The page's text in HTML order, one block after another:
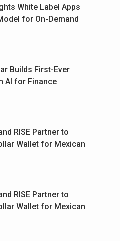
White Label Apps
for On-Demand
Builds First-Ever
AI for Finance
RISE Partner to
Wallet for Mexican
RISE Partner to
Wallet for Mexican